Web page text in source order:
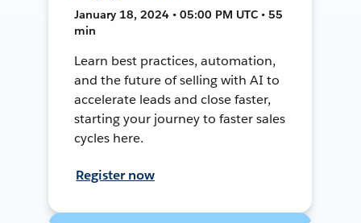
January 18, 2024 • 05:00 PM UTC • 55
min
Learn best practices, automation,
and the future of selling with AI to
accelerate leads and close faster,
starting your journey to faster sales
cycles here.
Register now